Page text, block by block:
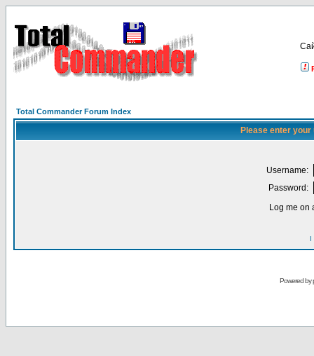
Total Commander Forum Index
Please enter
Username:
Password:
Log me on
I
Powered by